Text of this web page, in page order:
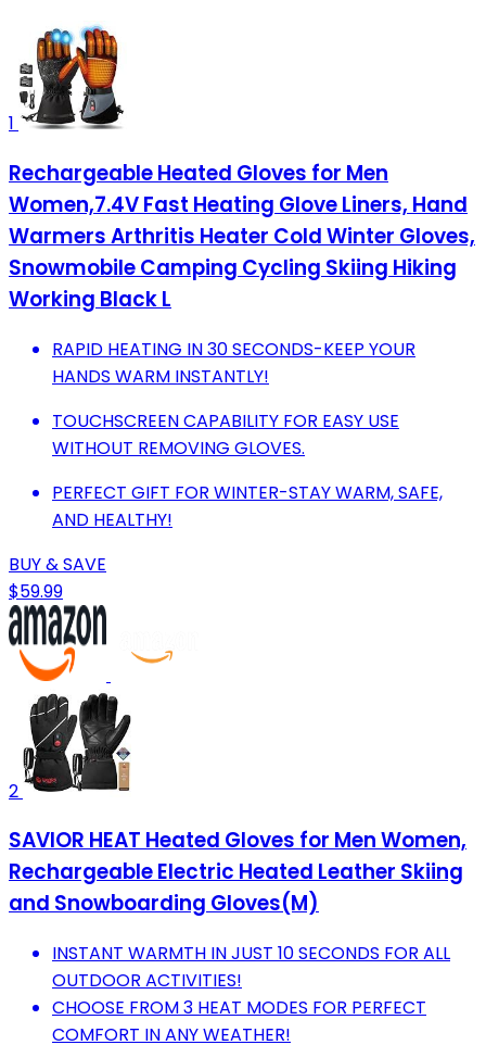
1
Rechargeable Heated Gloves for Men
Women,7.4V Fast Heating Glove Liners, Hand
Warmers Arthritis Heater Cold Winter Gloves,
Snowmobile Camping Cycling Skiing Hiking
Working Black L
RAPID HEATING IN 30 SECONDS-KEEP YOUR
HANDS WARM INSTANTLY!
TOUCHSCREEN CAPABILITY FOR EASY USE
WITHOUT REMOVING GLOVES.
PERFECT GIFT FOR WINTER-STAY WARM, SAFE,
AND HEALTHY!
BUY & SAVE
$59.99
2
SAVIOR HEAT Heated Gloves for Men Women,
Rechargeable Electric Heated Leather Skiing
and Snowboarding Gloves(M)
INSTANT WARMTH IN JUST 10 SECONDS FOR ALL
OUTDOOR ACTIVITIES!
CHOOSE FROM 3 HEAT MODES FOR PERFECT
COMFORT IN ANY WEATHER!